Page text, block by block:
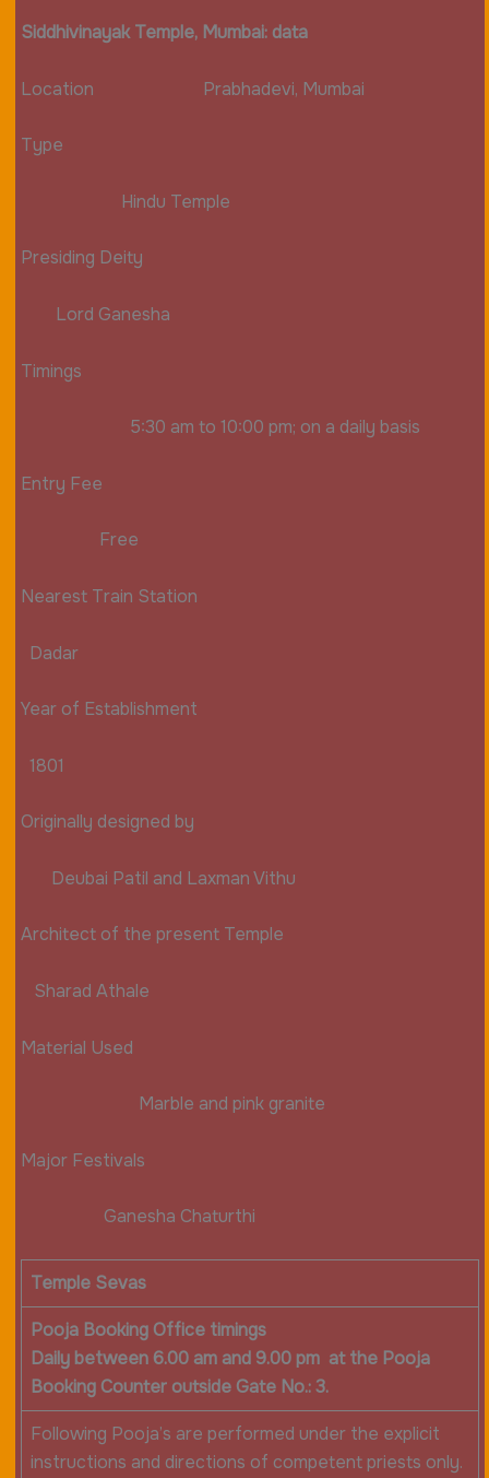
Siddhivinayak Temple, Mumbai: data
Location Prabhadevi, Mumbai
Type
Hindu Temple
Presiding Deity
Lord Ganesha
Timings
5:30 am to 10:00 pm; on a daily basis
Entry Fee
Free
Nearest Train Station
Dadar
Year of Establishment
1801
Originally designed by
Deubai Patil and Laxman Vithu
Architect of the present Temple
Sharad Athale
Material Used
Marble and pink granite
Major Festivals
Ganesha Chaturthi
Temple Sevas
Pooja Booking Office timings
Daily between 6.00 am and 9.00 pm at the Pooja
Booking Counter outside Gate No.: 3.
Following Pooja’s are performed under the explicit
instructions and directions of competent priests only.